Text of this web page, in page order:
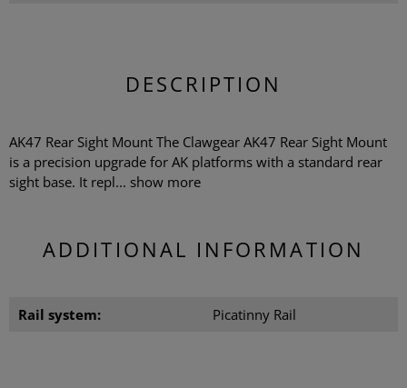
DESCRIPTION
AK47 Rear Sight Mount The Clawgear AK47 Rear Sight Mount
is a precision upgrade for AK platforms with a standard rear
sight base. It repl... show more
ADDITIONAL INFORMATION
Rail system: Picatinny Rail